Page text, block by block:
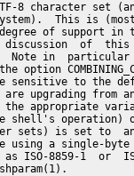
8 character set
This is
of support in
of
Note in
option
sensitive to the
upgrading from
appropriate
shell's operation)
sets) is set to
using a single-
ISO-8859-1  or